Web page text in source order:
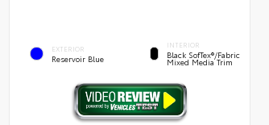
EXTERIOR
Reservoir Blue
INTERIOR
Black SofTex®/fabric
Mixed Media Trim